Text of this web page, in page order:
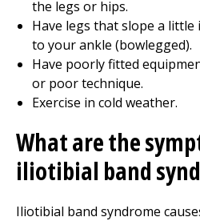
the legs or hips.
Have legs that slope a
to your ankle (bowlegged).
Have poorly fitted
or poor technique.
Exercise in cold weather.
What are the
iliotibial band
Iliotibial band syndrome